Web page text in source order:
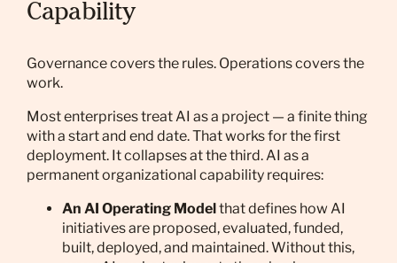
Capability
Governance covers the rules. Operations covers the
work.
Most enterprises treat AI as a project — a finite thing
with a start and end date. That works for the first
deployment. It collapses at the third. AI as a
permanent organizational capability requires:
An AI Operating Modelthat defines how AI
initiatives are proposed, evaluated, funded,
built, deployed, and maintained. Without this,